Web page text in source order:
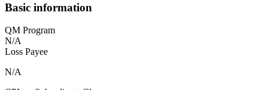
Basic information
QM Program
N/A
Loss Payee
N/A